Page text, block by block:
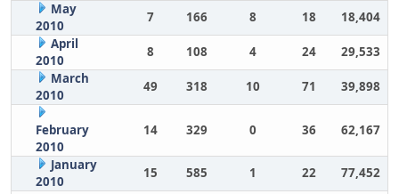
May
2010
7 166 8 18
18,404
April
2010
8 108 4 24
29,533
March
2010
49 318 10 71 39,898
February
2010
14 329 0 36 62,167
January
2010
15 585 1 22
77,452